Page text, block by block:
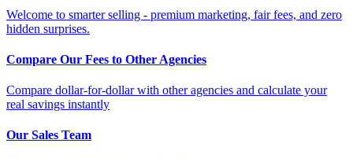
Welcome to smarter selling - premium marketing, fair fees, and zero
hidden surprises.
Compare Our Fees to Other Agencies
Compare dollar-for-dollar with other agencies and calculate your
real savings instantly
Our Sales Team